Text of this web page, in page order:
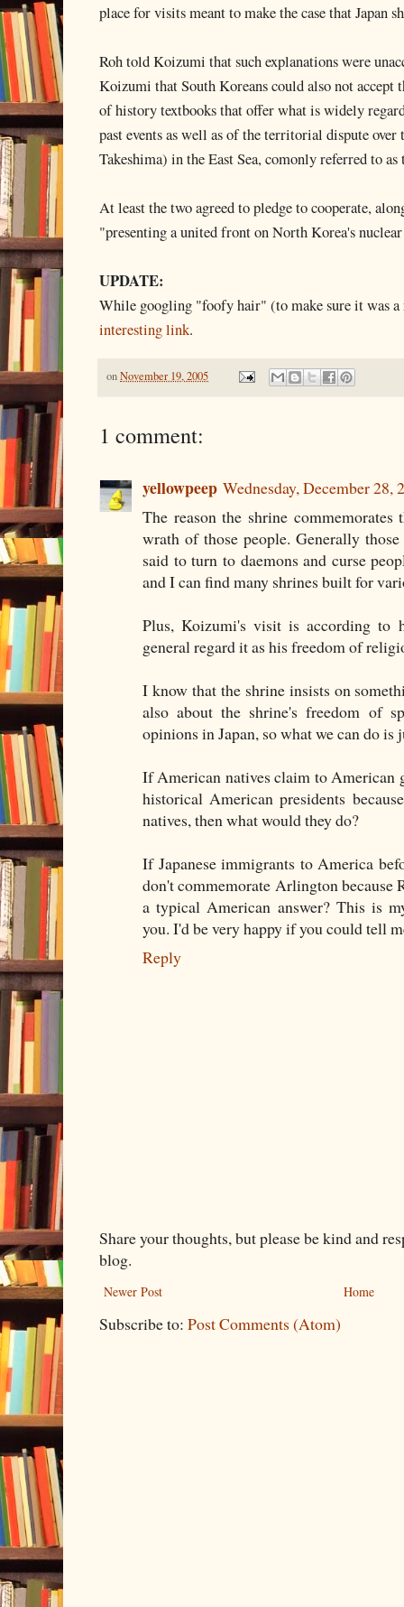
place for visits meant to make the case that Japan
Roh told Koizumi that such explanations were
Koizumi that South Koreans could also not accept
of history textbooks that offer what is widely
past events as well as of the territorial dispute over
Takeshima) in the East Sea, comonly referred to as
At least the two agreed to pledge to cooperate,
"presenting a united front on North Korea's
UPDATE:
While googling "foofy hair" (to make sure it was a
interesting link.
onNovember 19, 2005
1 comment:
yellowpeep Wednesday, December 28,
The reason the shrine
wrath of those people. Generally
said to turn to daemons and curse
and I can find many shrines built for
Plus, Koizumi's visit is according to
general regard it as his freedom of
I know that the shrine insists on
also about the shrine's freedom of
opinions in Japan, so what we can do is
If American natives claim to American
historical American presidents
natives, then what would they do?
If Japanese immigrants to America
don't commemorate Arlington because
a typical American answer? This is
you. I'd be very happy if you could tell
Reply
Share your thoughts, but please be kind and
blog.
Newer Post Home
Subscribe to: Post Comments (Atom)